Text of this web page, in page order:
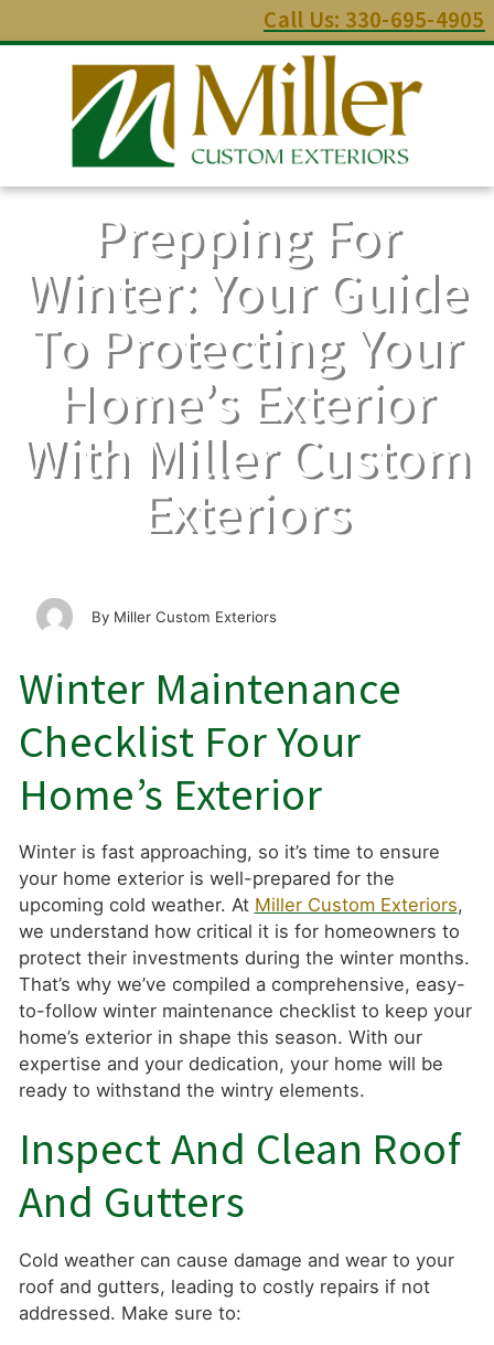
Call Us: 330-695-4905
Prepping For
Winter: Your Guide
To Protecting Your
Home’s Exterior
With Miller Custom
Exteriors
Miller Custom Exteriors
Winter Maintenance
Checklist For Your
Home’s Exterior
Winter is fast approaching, so it’s time to ensure
your home exterior is well-prepared for the
upcoming cold weather. At Miller Custom Exteriors,
we understand how critical it is for homeowners to
protect their investments during the winter months.
That’s why we’ve compiled a comprehensive, easy-
to-follow winter maintenance checklist to keep your
home’s exterior in shape this season. With our
expertise and your dedication, your home will be
ready to withstand the wintry elements.
Inspect And Clean Roof
And Gutters
Cold weather can cause damage and wear to your
roof and gutters, leading to costly repairs if not
addressed. Make sure to: